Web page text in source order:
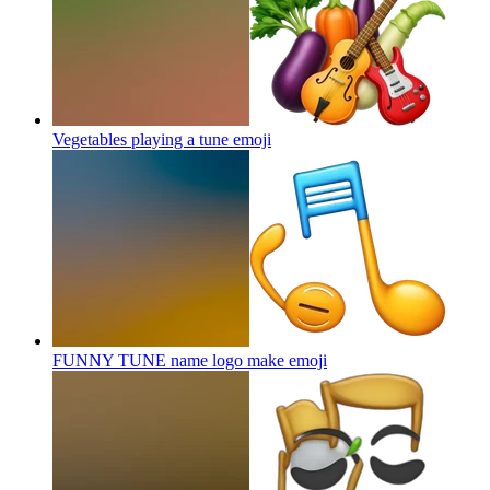
Vegetables playing a tune emoji
FUNNY TUNE name logo make emoji